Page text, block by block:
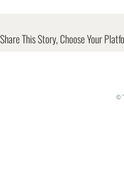
Share This Story, Choose Your
©